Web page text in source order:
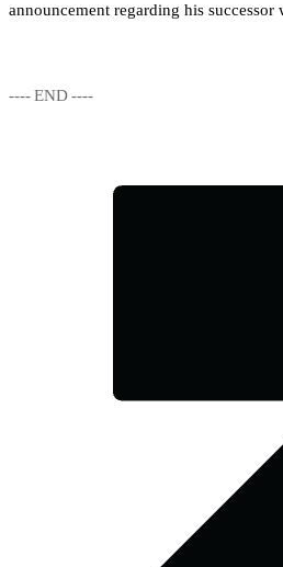
announcement regarding his
---- END ----